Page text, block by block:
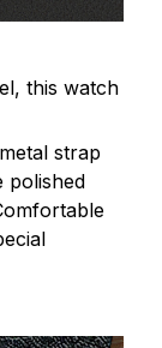
this watch
strap
polished